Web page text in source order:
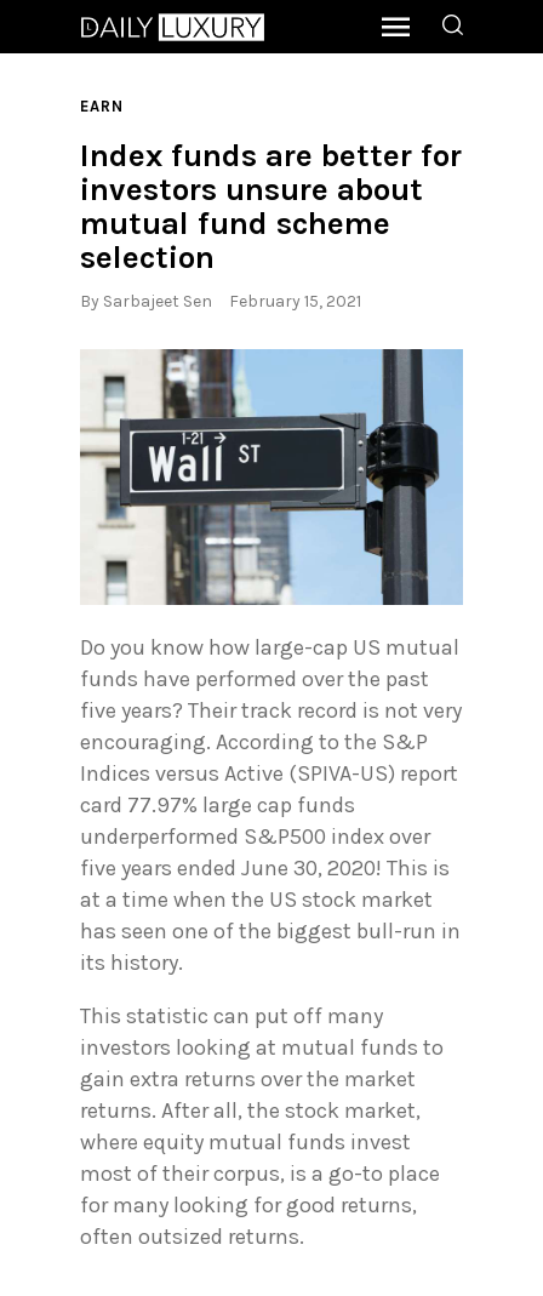
EARN
Index funds are better for
investors unsure about
mutual fund scheme
selection
By Sarbajeet Sen February 15, 2021
Do you know how large-cap US mutual
funds have performed over the past
five years? Their track record is not very
encouraging. According to the S&P
Indices versus Active (SPIVA-US) report
card 77.97% large cap funds
underperformed S&P500 index over
five years ended June 30, 2020! This is
at a time when the US stock market
has seen one of the biggest bull-run in
its history.
This statistic can put off many
investors looking at mutual funds to
gain extra returns over the market
returns. After all, the stock market,
where equity mutual funds invest
most of their corpus, is a go-to place
for many looking for good returns,
often outsized returns.